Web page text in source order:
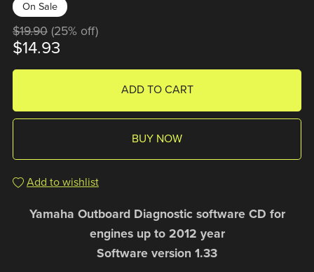
On Sale
$19.90 (25% off)
$14.93
ADD TO CART
BUY NOW
Add to wishlist
Yamaha Outboard Diagnostic software CD for
engines up to 2012 year
Software version 1.33